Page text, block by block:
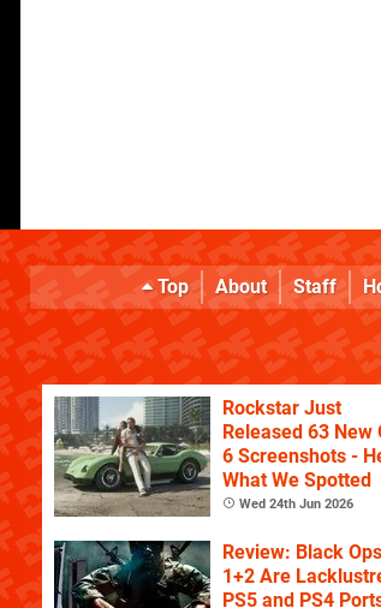
Top About Staff
Rockstar Just
Released 63 New
6 Screenshots -
What We Spotted
Wed 24th Jun 2026
Review: Black Ops
1+2 Are
PS5 and PS4